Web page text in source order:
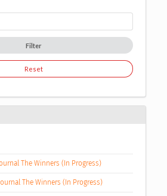
Filter
Reset
The Winners (In Progress)
The Winners (In Progress)